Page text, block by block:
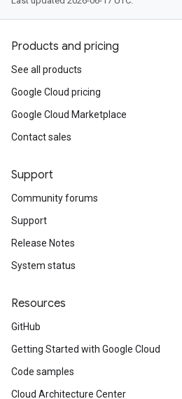
Products and pricing
See all products
Google Cloud pricing
Google Cloud Marketplace
Contact sales
Support
Community forums
Support
Release Notes
System status
Resources
GitHub
Getting Started with Google Cloud
Code samples
Cloud Architecture Center